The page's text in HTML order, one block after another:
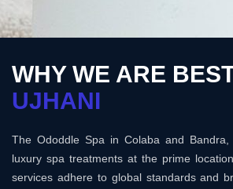
WHY WE ARE
UJHANI
The Ododdle Spa in Colaba and
luxury spa treatments at the prime
services adhere to global standards and